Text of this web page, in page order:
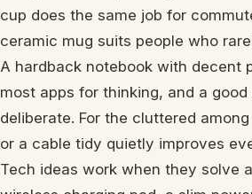
cup does the same job for
ceramic mug suits people who
A hardback notebook with decent
most apps for thinking, and a
deliberate. For the cluttered
or a cable tidy quietly improves
Tech ideas work when they solve